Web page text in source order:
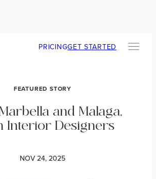
PRICINGGET STARTED
FEATURED STORY
and Malaga,
Interior Designers
NOV 24, 2025